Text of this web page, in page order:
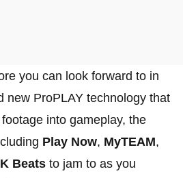
you can look forward to in
ProPLAY technology that
into gameplay, the
Play Now, MyTEAM,
Beats to jam to as you